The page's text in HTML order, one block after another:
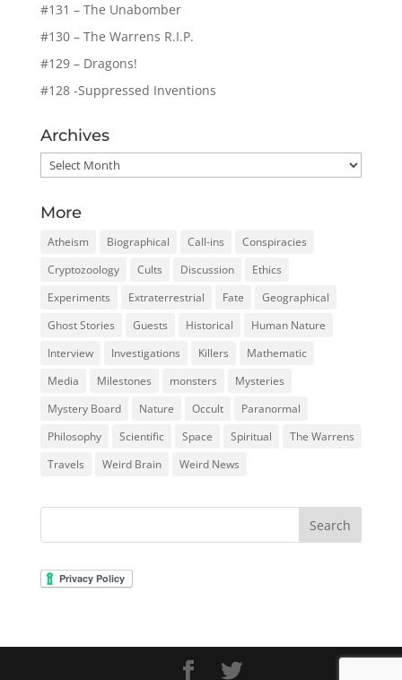
#131 – The Unabomber
#130 – The Warrens R.I.P.
#129 – Dragons!
#128 -Suppressed Inventions
Archives
Archives
More
Atheism Biographical Call-ins
Conspiracies
Cryptozoology
Cults Discussion
Ethics
Experiments
Extraterrestrial Fate
Geographical
Ghost Stories
Guests Historical
Human Nature
Interview
Investigations Killers
Mathematic
Media
Milestones monsters
Mysteries
Mystery Board
Nature Occult
Paranormal
Philosophy
Scientific Space Spiritual
The Warrens
Travels
Weird Brain Weird News